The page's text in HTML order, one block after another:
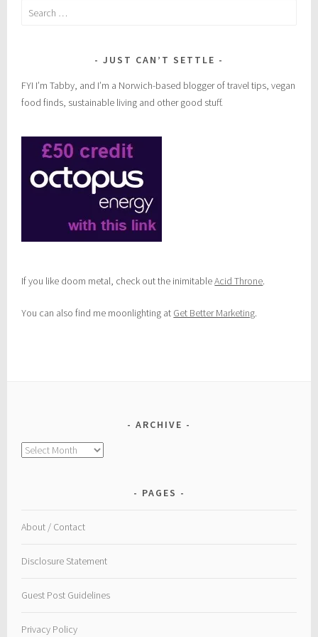
Search
JUST CAN’T SETTLE
FYI I’m Tabby, and I’m a Norwich-based blogger of travel tips, vegan
food finds, sustainable living and other good stuff.
If you like doom metal, check out the inimitableAcid Throne.
You can also find me moonlighting at Get Better Marketing.
ARCHIVE
Archive
PAGES
About / Contact
Disclosure Statement
Guest Post Guidelines
Privacy Policy